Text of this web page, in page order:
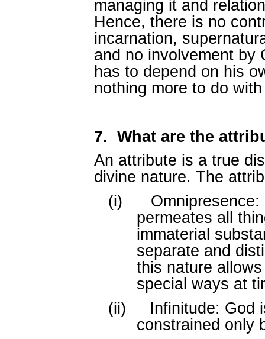
managing it and
Hence, there is no
incarnation,
and no involvement by
has to depend on his
nothing more to do
7. What are the
An attribute is a true
divine nature. The
(i)
permeates all
immaterial
separate and
this nature
special ways at
(ii)
Infinitude: God
constrained only